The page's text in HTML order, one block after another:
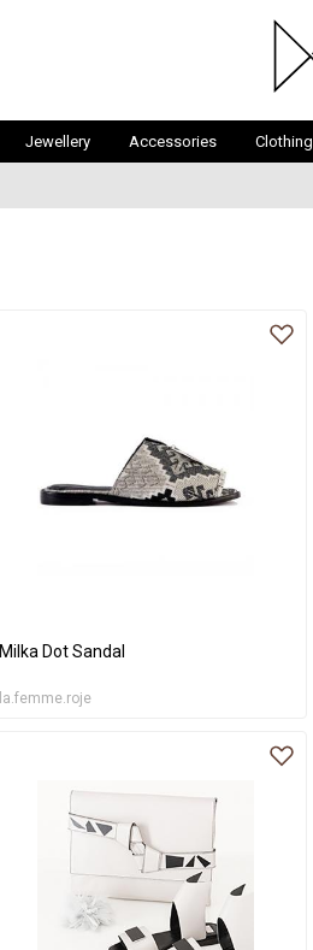
Jewellery Accessories Clothing
Milka Dot Sandal
la.femme.roje